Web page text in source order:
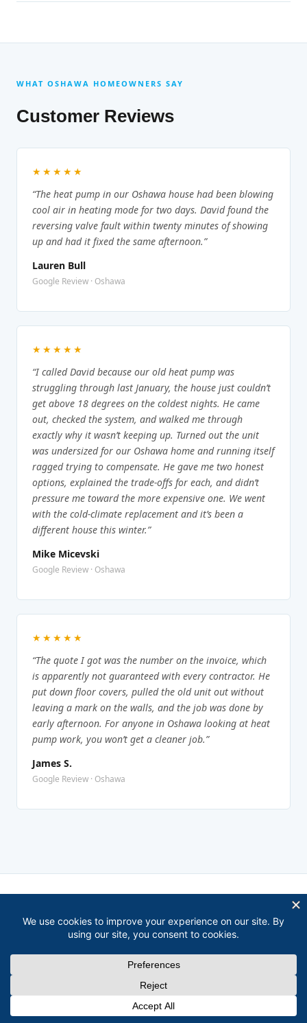
WHAT OSHAWA HOMEOWNERS SAY
Customer Reviews
★★★★★
“The heat pump in our Oshawa house had been blowing
cool air in heating mode for two days. David found the
reversing valve fault within twenty minutes of showing
up and had it fixed the same afternoon.”
Lauren Bull
Google Review · Oshawa
★★★★★
“I called David because our old heat pump was
struggling through last January, the house just couldn’t
get above 18 degrees on the coldest nights. He came
out, checked the system, and walked me through
exactly why it wasn’t keeping up. Turned out the unit
was undersized for our Oshawa home and running itself
ragged trying to compensate. He gave me two honest
options, explained the trade-offs for each, and didn’t
pressure me toward the more expensive one. We went
with the cold-climate replacement and it’s been a
different house this winter.”
Mike Micevski
Google Review · Oshawa
★★★★★
“The quote I got was the number on the invoice, which
is apparently not guaranteed with every contractor. He
put down floor covers, pulled the old unit out without
leaving a mark on the walls, and the job was done by
early afternoon. For anyone in Oshawa looking at heat
pump work, you won’t get a cleaner job.”
James S.
Google Review · Oshawa
Heat Pump Service Area Near
David covers all of Durham Region, here’s where